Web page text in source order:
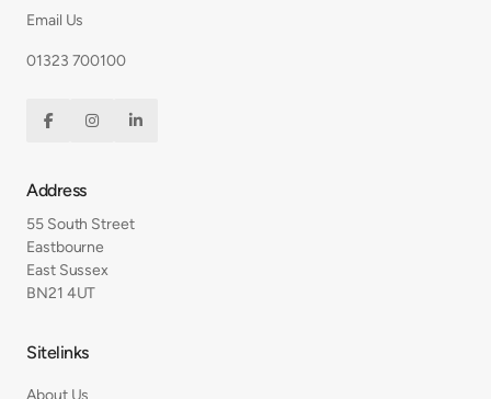
Email Us
01323 700100
  
Address
55 South Street
Eastbourne
East Sussex
BN21 4UT
Sitelinks
About Us